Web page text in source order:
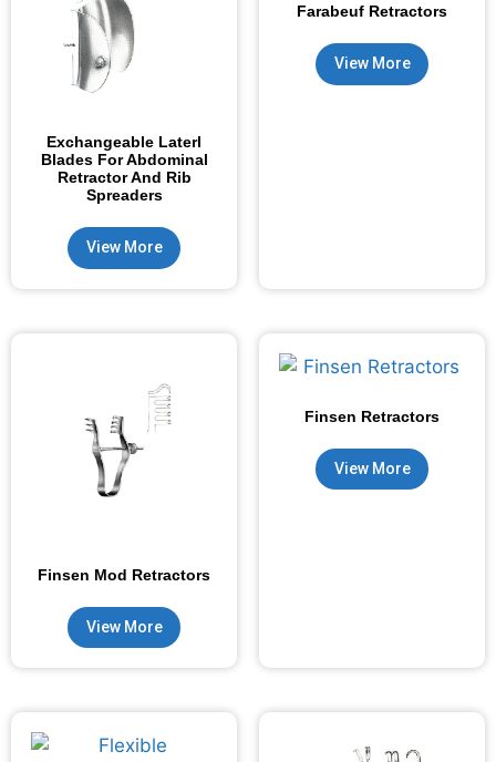
Exchangeable Laterl
Blades For Abdominal
Retractor And Rib
Spreaders
View More
Farabeuf Retractors
View More
Finsen Mod Retractors
View More
Finsen Retractors
View More